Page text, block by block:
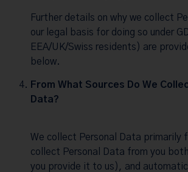
Further details on why we collect
our legal basis for doing so under
EEA/UK/Swiss residents) are
below.
From What Sources Do We
Data?
We collect Personal Data primarily
collect Personal Data from you
you provide it to us), and